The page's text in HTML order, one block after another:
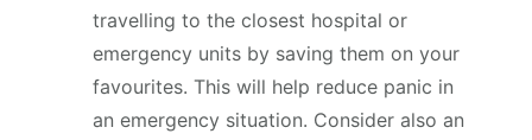
travelling to the closest hospital or
emergency units by saving them on your
favourites. This will help reduce panic in
an emergency situation. Consider also an